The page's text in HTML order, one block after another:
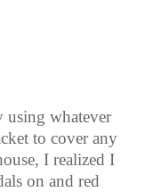
using whatever
to cover any
I realized I
on and red